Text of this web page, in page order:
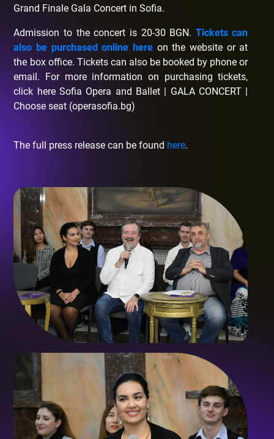
Grand Finale Gala Concert in Sofia.
Admission to the concert is 20-30 BGN. Tickets can
also be purchased online here on the website or at
the box office. Tickets can also be booked by phone or
email. For more information on purchasing tickets,
click here Sofia Opera and Ballet | GALA CONCERT |
Choose seat (operasofia.bg)
The full press release can be found here.